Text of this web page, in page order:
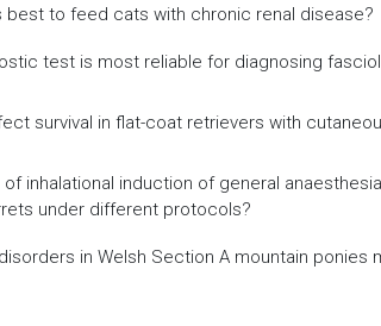
best to feed cats with chronic renal disease?
test is most reliable for diagnosing
survival in flat-coat retrievers with
of inhalational induction of general
under different protocols?
in Welsh Section A mountain ponies